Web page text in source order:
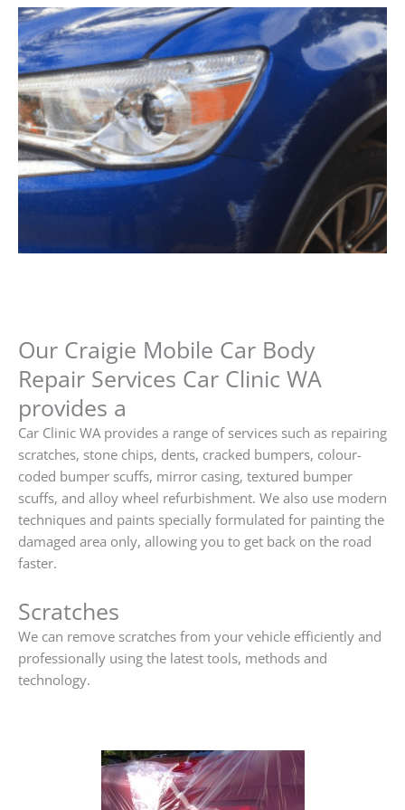
Our Craigie Mobile Car Body
Repair Services Car Clinic WA
provides a
Car Clinic WA provides a range of services such as repairing
scratches, stone chips, dents, cracked bumpers, colour-
coded bumper scuffs, mirror casing, textured bumper
scuffs, and alloy wheel refurbishment. We also use modern
techniques and paints specially formulated for painting the
damaged area only, allowing you to get back on the road
faster.
Scratches
We can remove scratches from your vehicle efficiently and
professionally using the latest tools, methods and
technology.